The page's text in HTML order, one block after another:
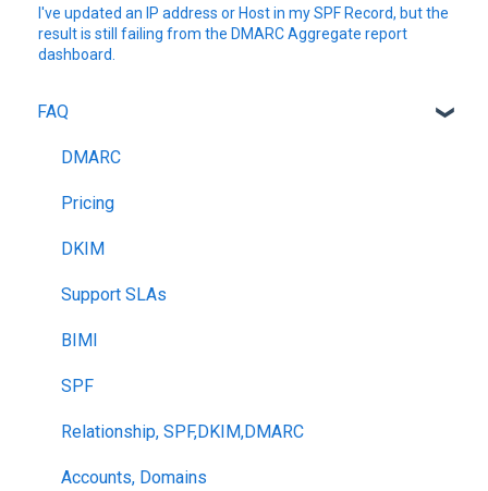
I've updated an IP address or Host in my SPF Record, but the
result is still failing from the DMARC Aggregate report
dashboard.
FAQ
DMARC
Pricing
DKIM
Support SLAs
BIMI
SPF
Relationship, SPF,DKIM,DMARC
Accounts, Domains